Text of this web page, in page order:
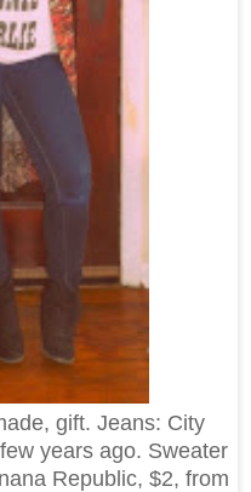
gift. Jeans: City
years ago. Sweater
Republic, $2, from